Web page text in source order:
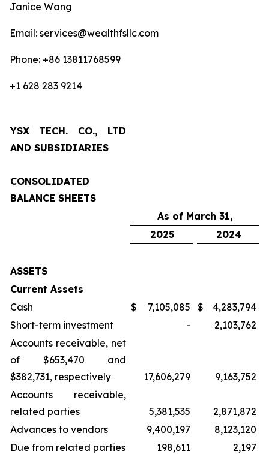
Janice Wang
Email: services@wealthfsllc.com
Phone: +86 13811768599
+1 628 283 9214
YSX TECH. CO., LTD
AND SUBSIDIARIES
CONSOLIDATED
BALANCE SHEETS
As of March 31,
2025
2024
ASSETS
Current Assets
Cash
$ 7,105,085 $
4,283,794
Short-term investment
-
2,103,762
Accounts receivable, net
of $653,470 and
$382,731, respectively
17,606,279
9,163,752
Accounts receivable,
related parties
5,381,535
2,871,872
Advances to vendors
9,400,197
8,123,120
Due from related parties
198,611
2,197